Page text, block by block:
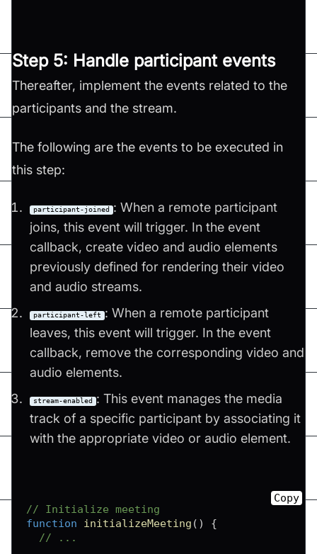
Step 5: Handle participant events
Thereafter, implement the events related to the
participants and the stream.
The following are the events to be executed in
this step:
participant-joined
: When a remote participant
joins, this event will trigger. In the event
callback, create video and audio elements
previously defined for rendering their video
and audio streams.
participant-left
: When a remote participant
leaves, this event will trigger. In the event
callback, remove the corresponding video and
audio elements.
stream-enabled
: This event manages the media
track of a specific participant by associating it
with the appropriate video or audio element.
// Initialize meeting
function
initializeMeeting ( )
{
// ...
Copy